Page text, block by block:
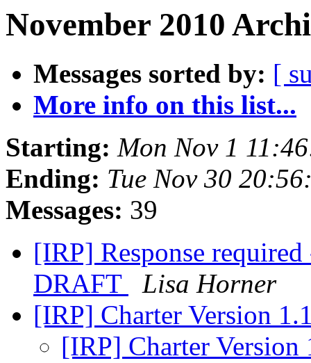
November 2010
Messages sorted by: [
More info on this list...
Starting: Mon Nov 1
Ending: Tue Nov 30
Messages: 39
[IRP] Response
DRAFT
Lisa Horner
[IRP] Charter Version
[IRP] Charter